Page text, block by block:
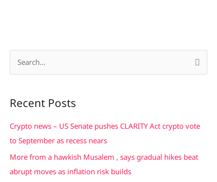
r
c
h
Recent Posts
Crypto news – US Senate pushes CLARITY Act crypto vote
to September as recess nears
More from a hawkish Musalem , says gradual hikes beat
abrupt moves as inflation risk builds